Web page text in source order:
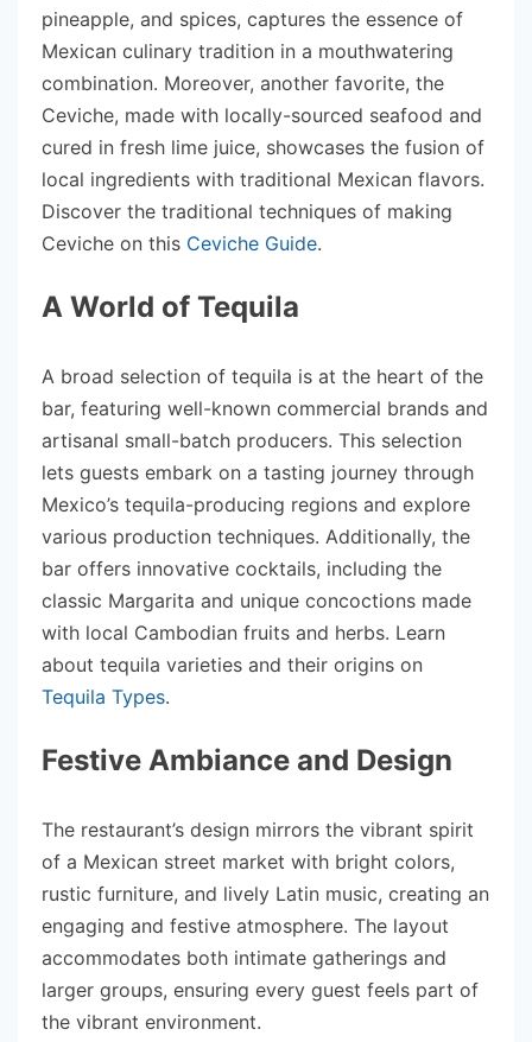
pineapple, and spices, captures the essence of
Mexican culinary tradition in a mouthwatering
combination. Moreover, another favorite, the
Ceviche, made with locally-sourced seafood and
cured in fresh lime juice, showcases the fusion of
local ingredients with traditional Mexican flavors.
Discover the traditional techniques of making
Ceviche on this Ceviche Guide.
A World of Tequila
A broad selection of tequila is at the heart of the
bar, featuring well-known commercial brands and
artisanal small-batch producers. This selection
lets guests embark on a tasting journey through
Mexico’s tequila-producing regions and explore
various production techniques. Additionally, the
bar offers innovative cocktails, including the
classic Margarita and unique concoctions made
with local Cambodian fruits and herbs. Learn
about tequila varieties and their origins on
Tequila Types.
Festive Ambiance and Design
The restaurant’s design mirrors the vibrant spirit
of a Mexican street market with bright colors,
rustic furniture, and lively Latin music, creating an
engaging and festive atmosphere. The layout
accommodates both intimate gatherings and
larger groups, ensuring every guest feels part of
the vibrant environment.